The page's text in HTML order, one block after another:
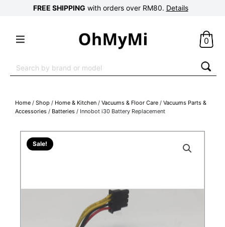
FREE SHIPPING with orders over RM80. Details
0
for:
Home / Shop / Home & Kitchen / Vacuums & Floor Care / Vacuums Parts &
Accessories / Batteries / Innobot i30 Battery Replacement
Sale!